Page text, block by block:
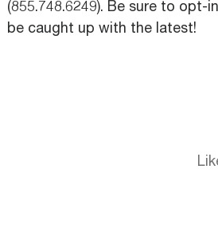
(855.748.6249). Be sure to
be caught up with the latest!